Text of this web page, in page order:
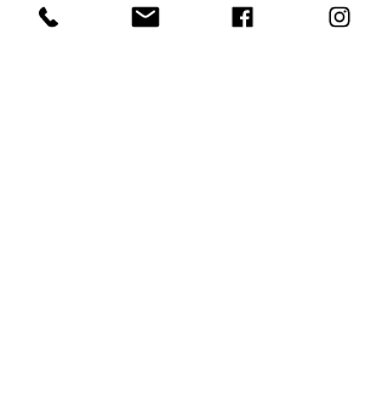
©2022 by Huelgas Ensemble